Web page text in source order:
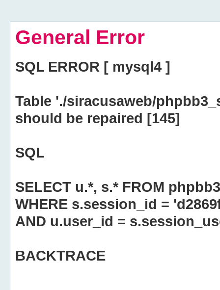
General Error
SQL ERROR [ mysql4 ]
Table './siracusaweb/
should be repaired [145]
SQL
SELECT u.*, s.* FROM
WHERE s.session_id =
AND u.user_id =
BACKTRACE